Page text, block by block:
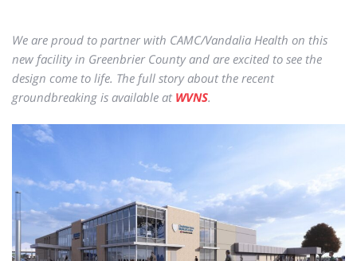
We are proud to partner with CAMC/Vandalia Health on this
new facility in Greenbrier County and are excited to see the
design come to life. The full story about the recent
groundbreaking is available at WVNS.